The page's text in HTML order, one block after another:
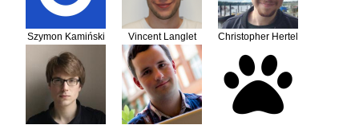
Szymon Kamiński Vincent Langlet Christopher Hertel